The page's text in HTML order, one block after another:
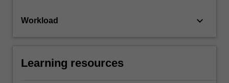
Workload keyboard_arrow_down
Learning resources